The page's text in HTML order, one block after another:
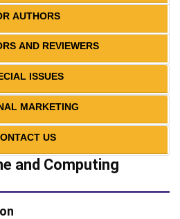
AUTHORS
AND REVIEWERS
ISSUES
MARKETING
US
and Computing